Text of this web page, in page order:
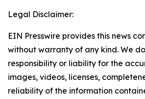
Legal Disclaimer:
EIN Presswire provides this news
without warranty of any kind. We
responsibility or liability for the
images, videos, licenses,
reliability of the information